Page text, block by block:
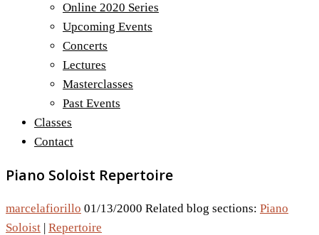
Online 2020 Series
Upcoming Events
Concerts
Lectures
Masterclasses
Past Events
Classes
Contact
Piano Soloist Repertoire
marcelafiorillo 01/13/2000 Related blog sections: Piano
Soloist | Repertoire